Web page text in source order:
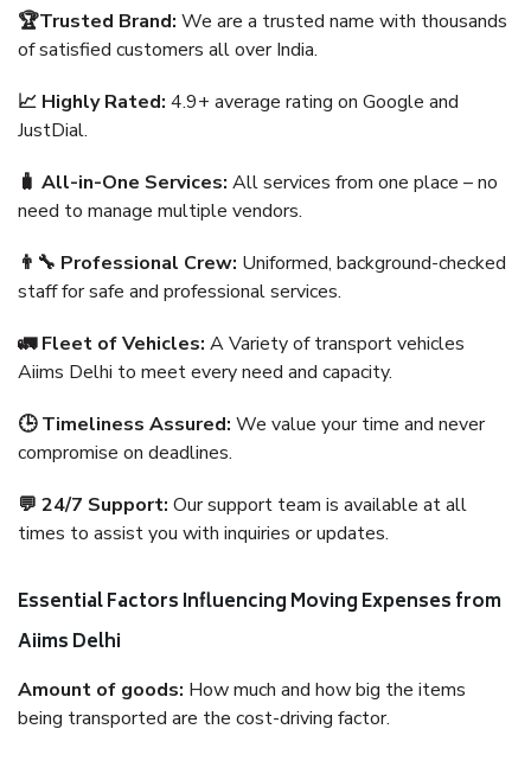
🏆Trusted Brand: We are a trusted name with thousands
of satisfied customers all over India.
📈 Highly Rated: 4.9+ average rating on Google and
JustDial.
🧳 All-in-One Services: All services from one place – no
need to manage multiple vendors.
👨‍🔧 Professional Crew: Uniformed, background-checked
staff for safe and professional services.
🚛 Fleet of Vehicles: A Variety of transport vehicles
Aiims Delhi to meet every need and capacity.
🕒 Timeliness Assured: We value your time and never
compromise on deadlines.
💬 24/7 Support: Our support team is available at all
times to assist you with inquiries or updates.
Essential Factors Influencing Moving Expenses from
Aiims Delhi
Amount of goods: How much and how big the items
being transported are the cost-driving factor.